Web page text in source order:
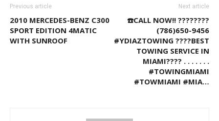
Previous article
2010 MERCEDES-BENZ C300
SPORT EDITION 4MATIC
WITH SUNROOF
Next article
☎️CALL NOW!! ????????
(786)650-9456
#YDIAZTOWING ????BEST
TOWING SERVICE IN
MIAMI???? . . . . . . .
#TOWINGMIAMI
#TOWMIAMI #MIA…